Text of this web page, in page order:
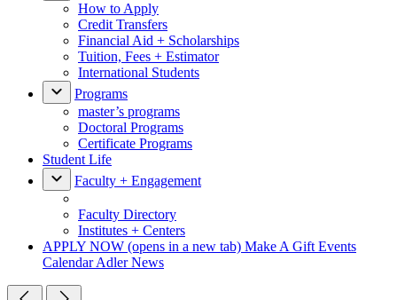
How to Apply
Credit Transfers
Financial Aid + Scholarships
Tuition, Fees + Estimator
International Students
Programs
master’s programs
Doctoral Programs
Certificate Programs
Student Life
Faculty + Engagement
Faculty Directory
Institutes + Centers
APPLY NOW (opens in a new tab) Make A Gift Events
CalendarAdler News